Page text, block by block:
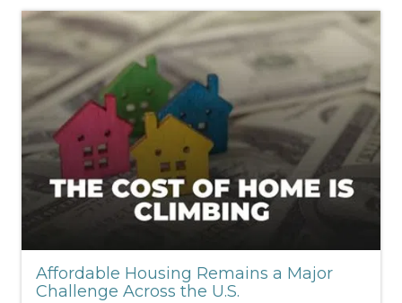
Affordable Housing Remains a Major
Challenge Across the U.S.